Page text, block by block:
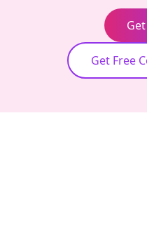
Get Free